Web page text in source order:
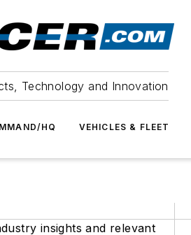
Technology and Innovation
HQ VEHICLES & FLEET
insights and relevant